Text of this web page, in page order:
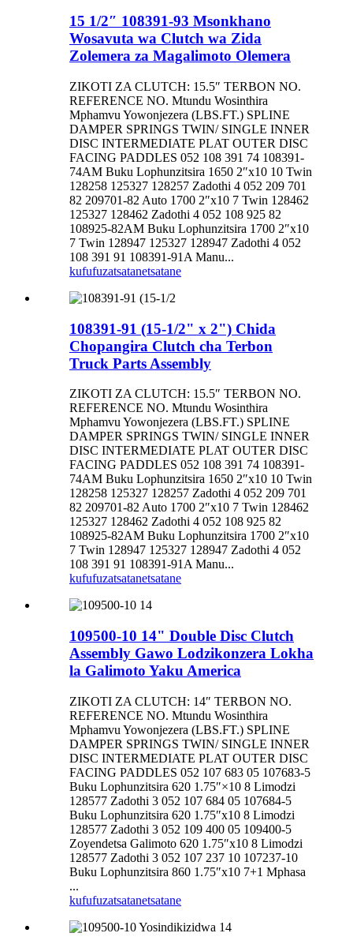
15 1/2″ 108391-93 Msonkhano
Wosavuta wa Clutch wa Zida
Zolemera za Magalimoto Olemera
ZIKOTI ZA CLUTCH: 15.5″ TERBON NO.
REFERENCE NO. Mtundu Wosinthira
Mphamvu Yowonjezera (LBS.FT.) SPLINE
DAMPER SPRINGS TWIN/ SINGLE INNER
DISC INTERMEDIATE PLAT OUTER DISC
FACING PADDLES 052 108 391 74 108391-
74AM Buku Lophunzitsira 1650 2″x10 10 Twin
128258 125327 128257 Zadothi 4 052 209 701
82 209701-82 Auto 1700 2″x10 7 Twin 128462
125327 128462 Zadothi 4 052 108 925 82
108925-82AM Buku Lophunzitsira 1700 2″x10
7 Twin 128947 125327 128947 Zadothi 4 052
108 391 91 108391-91A Manu...
kufufuzatsatanetsatane
108391-91 (15-1/2" x 2") Chida
Chopangira Clutch cha Terbon
Truck Parts Assembly
ZIKOTI ZA CLUTCH: 15.5″ TERBON NO.
REFERENCE NO. Mtundu Wosinthira
Mphamvu Yowonjezera (LBS.FT.) SPLINE
DAMPER SPRINGS TWIN/ SINGLE INNER
DISC INTERMEDIATE PLAT OUTER DISC
FACING PADDLES 052 108 391 74 108391-
74AM Buku Lophunzitsira 1650 2″x10 10 Twin
128258 125327 128257 Zadothi 4 052 209 701
82 209701-82 Auto 1700 2″x10 7 Twin 128462
125327 128462 Zadothi 4 052 108 925 82
108925-82AM Buku Lophunzitsira 1700 2″x10
7 Twin 128947 125327 128947 Zadothi 4 052
108 391 91 108391-91A Manu...
kufufuzatsatanetsatane
109500-10 14" Double Disc Clutch
Assembly Gawo Lodzikonzera Lokha
la Galimoto Yaku America
ZIKOTI ZA CLUTCH: 14″ TERBON NO.
REFERENCE NO. Mtundu Wosinthira
Mphamvu Yowonjezera (LBS.FT.) SPLINE
DAMPER SPRINGS TWIN/ SINGLE INNER
DISC INTERMEDIATE PLAT OUTER DISC
FACING PADDLES 052 107 683 05 107683-5
Buku Lophunzitsira 620 1.75″×10 8 Limodzi
128577 Zadothi 3 052 107 684 05 107684-5
Buku Lophunzitsira 620 1.75″x10 8 Limodzi
128577 Zadothi 3 052 109 400 05 109400-5
Zoyendetsa Galimoto 620 1.75″x10 8 Limodzi
128577 Zadothi 3 052 107 237 10 107237-10
Buku Lophunzitsira 860 1.75″x10 7+1 Mphasa
...
kufufuzatsatanetsatane